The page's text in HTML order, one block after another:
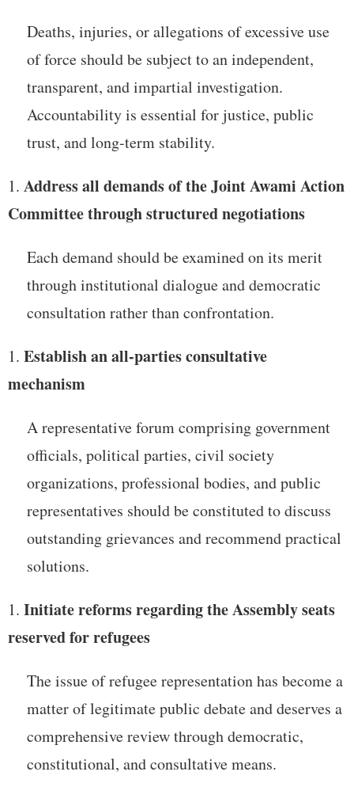
Deaths, injuries, or allegations of excessive use
of force should be subject to an independent,
transparent, and impartial investigation.
Accountability is essential for justice, public
trust, and long-term stability.
Address all demands of the Joint Awami Action
Committee through structured negotiations
Each demand should be examined on its merit
through institutional dialogue and democratic
consultation rather than confrontation.
Establish an all-parties consultative
mechanism
A representative forum comprising government
officials, political parties, civil society
organizations, professional bodies, and public
representatives should be constituted to discuss
outstanding grievances and recommend practical
solutions.
Initiate reforms regarding the Assembly seats
reserved for refugees
The issue of refugee representation has become a
matter of legitimate public debate and deserves a
comprehensive review through democratic,
constitutional, and consultative means.